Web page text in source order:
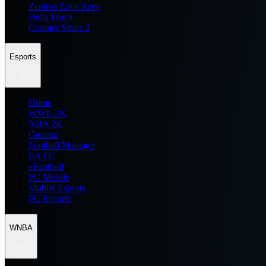
Zenless Zone Zero
Delta Force
Counter Strike 2
Esports
Home
WWE 2K
NBA 2K
General
Football Manager
EA FC
eFootball
FC Mobile
Mobile Esports
PC Esports
WNBA